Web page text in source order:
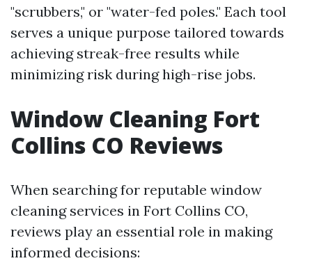
"scrubbers," or "water-fed poles." Each tool
serves a unique purpose tailored towards
achieving streak-free results while
minimizing risk during high-rise jobs.
Window Cleaning Fort
Collins CO Reviews
When searching for reputable window
cleaning services in Fort Collins CO,
reviews play an essential role in making
informed decisions: